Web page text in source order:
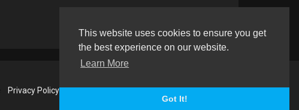
This website uses cookies to ensure you get
the best experience on our website.
Learn More
Got It!
Privacy Policy About us Contact us RSS Language